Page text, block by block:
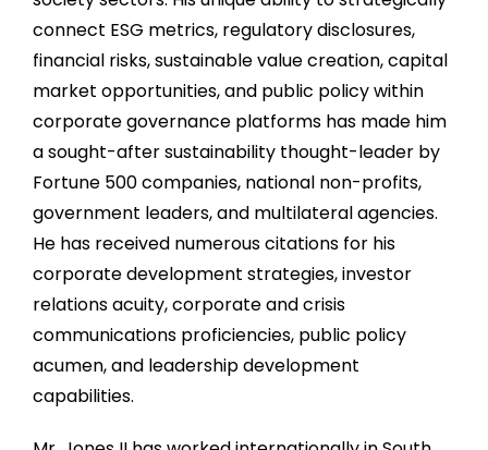
connect ESG metrics, regulatory disclosures,
financial risks, sustainable value creation, capital
market opportunities, and public policy within
corporate governance platforms has made him
a sought-after sustainability thought-leader by
Fortune 500 companies, national non-profits,
government leaders, and multilateral agencies.
He has received numerous citations for his
corporate development strategies, investor
relations acuity, corporate and crisis
communications proficiencies, public policy
acumen, and leadership development
capabilities.